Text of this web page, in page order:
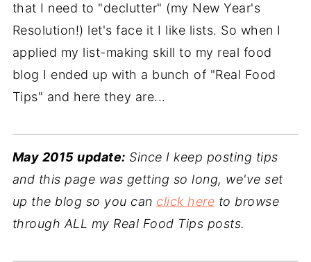
that I need to "declutter" (my New Year's
Resolution!) let's face it I like lists. So when I
applied my list-making skill to my real food
blog I ended up with a bunch of "Real Food
Tips" and here they are...
May 2015 update: Since I keep posting tips
and this page was getting so long, we've set
up the blog so you can click here to browse
through ALL my Real Food Tips posts.